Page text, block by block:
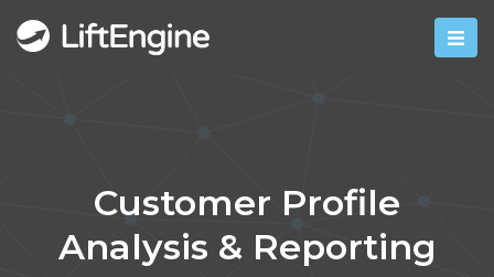
Customer Profile
Analysis & Reporting